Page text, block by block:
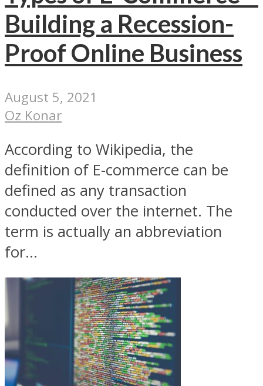
Building a Recession-
Proof Online Business
August 5, 2021
Oz Konar
According to Wikipedia, the
definition of E-commerce can be
defined as any transaction
conducted over the internet. The
term is actually an abbreviation
for...